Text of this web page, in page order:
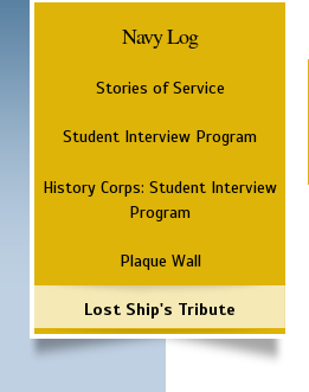
Navy Log
Stories of Service
Student Interview Program
History Corps: Student Interview
Program
Plaque Wall
Lost Ship's Tribute